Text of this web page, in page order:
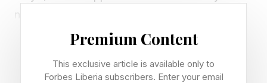
moonrise during dusk on May 1. For the exact
moonrise calculator .
Premium Content
This exclusive article is available only to
Forbes Liberia subscribers. Enter your email